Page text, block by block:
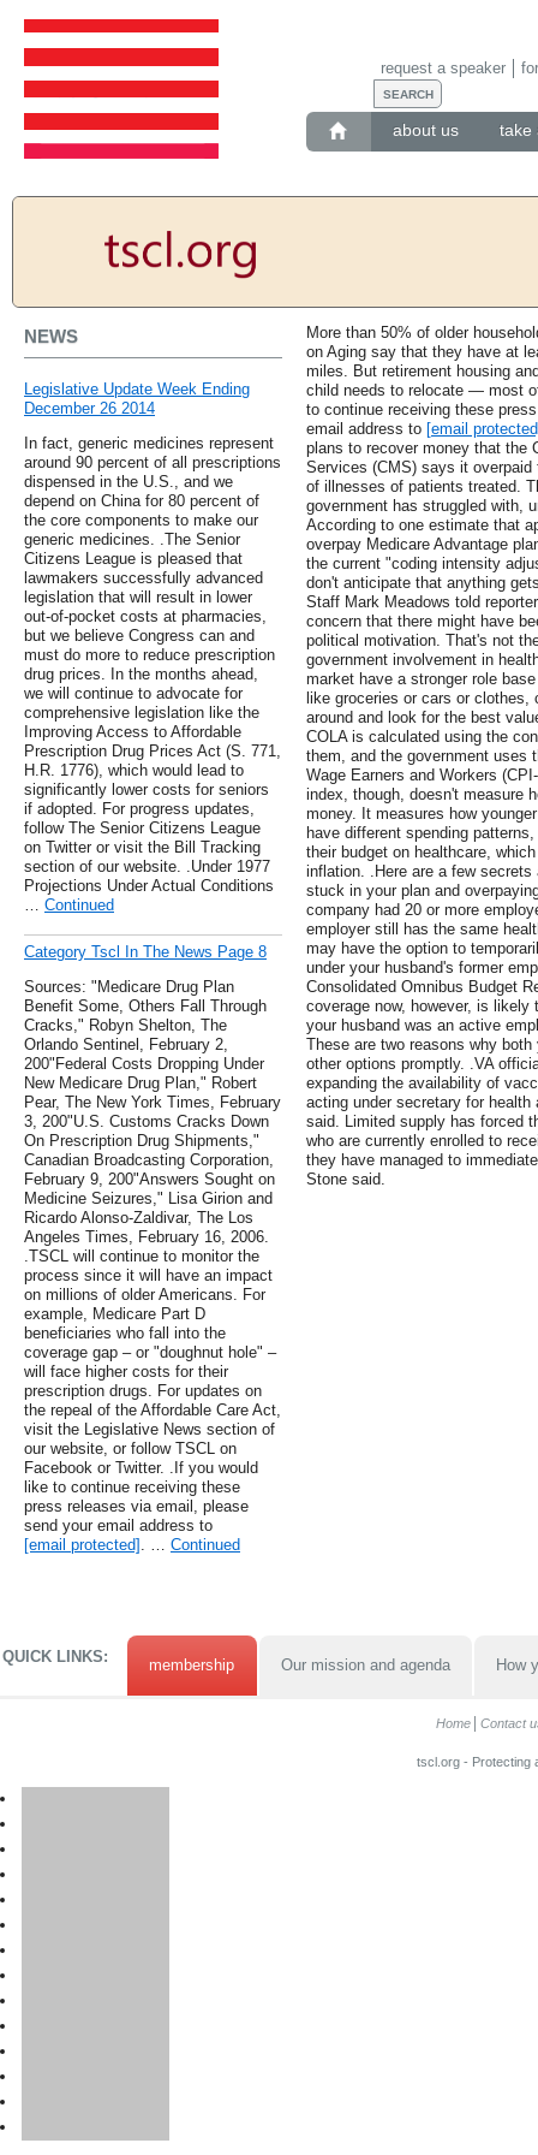
about us take
request a speaker
NEWS
Legislative Update Week Ending
December 26 2014
In fact, generic medicines represent
around 90 percent of all prescriptions
dispensed in the U.S., and we
depend on China for 80 percent of
the core components to make our
generic medicines. .The Senior
Citizens League is pleased that
lawmakers successfully advanced
legislation that will result in lower
out-of-pocket costs at pharmacies,
but we believe Congress can and
must do more to reduce prescription
drug prices. In the months ahead,
we will continue to advocate for
comprehensive legislation like the
Improving Access to Affordable
Prescription Drug Prices Act (S. 771,
H.R. 1776), which would lead to
significantly lower costs for seniors
if adopted. For progress updates,
follow The Senior Citizens League
on Twitter or visit the Bill Tracking
section of our website. .Under 1977
Projections Under Actual Conditions
… Continued
Category Tscl In The News Page 8
Sources: "Medicare Drug Plan
Benefit Some, Others Fall Through
Cracks," Robyn Shelton, The
Orlando Sentinel, February 2,
200"Federal Costs Dropping Under
New Medicare Drug Plan," Robert
Pear, The New York Times, February
3, 200"U.S. Customs Cracks Down
On Prescription Drug Shipments,"
Canadian Broadcasting Corporation,
February 9, 200"Answers Sought on
Medicine Seizures," Lisa Girion and
Ricardo Alonso-Zaldivar, The Los
Angeles Times, February 16, 2006.
.TSCL will continue to monitor the
process since it will have an impact
on millions of older Americans. For
example, Medicare Part D
beneficiaries who fall into the
coverage gap – or "doughnut hole" –
will face higher costs for their
prescription drugs. For updates on
the repeal of the Affordable Care Act,
visit the Legislative News section of
our website, or follow TSCL on
Facebook or Twitter. .If you would
like to continue receiving these
press releases via email, please
send your email address to
[email protected] . … Continued
More than 50% of older
on Aging say that they have at
miles. But retirement housing
child needs to relocate — most
to continue receiving these
email address to [email
plans to recover money that the
Services (CMS) says it
of illnesses of patients treated.
government has struggled with,
According to one estimate that
overpay Medicare Advantage
the current "coding intensity
don't anticipate that anything
Staff Mark Meadows told
concern that there might have
political motivation. That's not
government involvement in
market have a stronger role
like groceries or cars or
around and look for the best
COLA is calculated using the
them, and the government uses
Wage Earners and Workers
index, though, doesn't measure
money. It measures how
have different spending
their budget on healthcare,
inflation. .Here are a few
stuck in your plan and
company had 20 or more
employer still has the same
may have the option to
under your husband's former
Consolidated Omnibus Budget
coverage now, however, is
your husband was an active
These are two reasons why
other options promptly. .VA
expanding the availability of
acting under secretary for
said. Limited supply has forced
who are currently enrolled to
they have managed to
Stone said.
QUICK LINKS: membership Our mission and agenda How
Home Contact
tscl.org - Protecting